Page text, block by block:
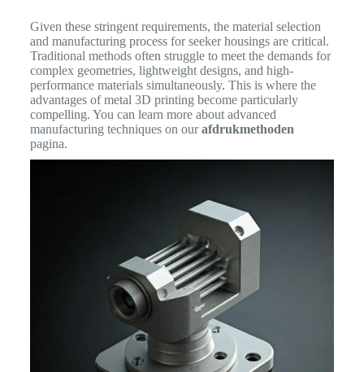
Given these stringent requirements, the material selection
and manufacturing process for seeker housings are critical.
Traditional methods often struggle to meet the demands for
complex geometries, lightweight designs, and high-
performance materials simultaneously. This is where the
advantages of metal 3D printing become particularly
compelling. You can learn more about advanced
manufacturing techniques on ourafdrukmethoden
pagina.